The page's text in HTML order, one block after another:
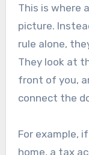
This is where
picture.
rule alone,
They look at
front of you,
connect the
For example,
home, a tax